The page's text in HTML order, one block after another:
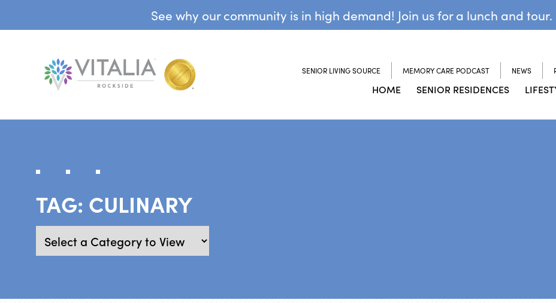
See why our community is in high demand! Join us for a lunch and tour.
SENIOR LIVING SOURCE MEMORY CARE PODCAST NEWS
HOME SENIOR RESIDENCES
TAG: CULINARY